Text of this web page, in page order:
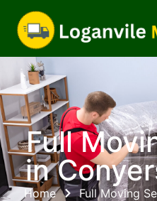
Full
in
Home Full Moving